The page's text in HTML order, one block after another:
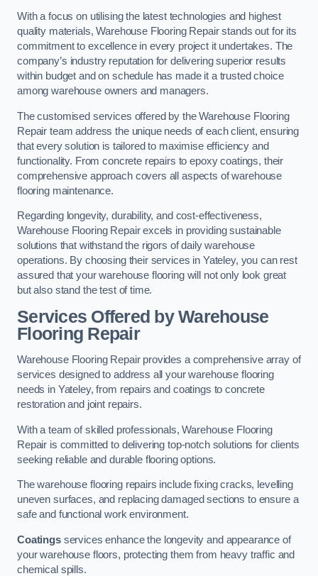
With a focus on utilising the latest technologies and highest
quality materials, Warehouse Flooring Repair stands out for its
commitment to excellence in every project it undertakes. The
company’s industry reputation for delivering superior results
within budget and on schedule has made it a trusted choice
among warehouse owners and managers.
The customised services offered by the Warehouse Flooring
Repair team address the unique needs of each client, ensuring
that every solution is tailored to maximise efficiency and
functionality. From concrete repairs to epoxy coatings, their
comprehensive approach covers all aspects of warehouse
flooring maintenance.
Regarding longevity, durability, and cost-effectiveness,
Warehouse Flooring Repair excels in providing sustainable
solutions that withstand the rigors of daily warehouse
operations. By choosing their services in Yateley, you can rest
assured that your warehouse flooring will not only look great
but also stand the test of time.
Services Offered by Warehouse
Flooring Repair
Warehouse Flooring Repair provides a comprehensive array of
services designed to address all your warehouse flooring
needs in Yateley, from repairs and coatings to concrete
restoration and joint repairs.
With a team of skilled professionals, Warehouse Flooring
Repair is committed to delivering top-notch solutions for clients
seeking reliable and durable flooring options.
The warehouse flooring repairs include fixing cracks, levelling
uneven surfaces, and replacing damaged sections to ensure a
safe and functional work environment.
Coatingsservices enhance the longevity and appearance of
your warehouse floors, protecting them from heavy traffic and
chemical spills.